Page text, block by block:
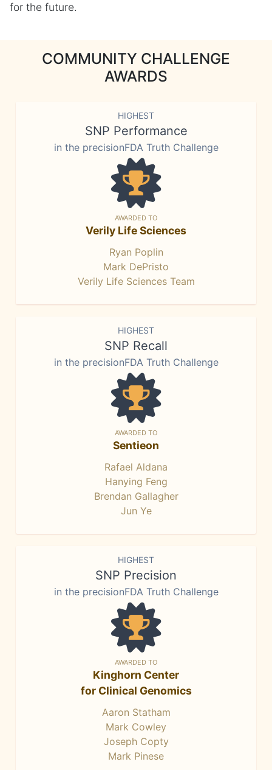
for the future.
COMMUNITY CHALLENGE
AWARDS
HIGHEST
SNP Performance
in the precisionFDA Truth Challenge
AWARDED TO
Verily Life Sciences
Ryan Poplin
Mark DePristo
Verily Life Sciences Team
HIGHEST
SNP Recall
in the precisionFDA Truth Challenge
AWARDED TO
Sentieon
Rafael Aldana
Hanying Feng
Brendan Gallagher
Jun Ye
HIGHEST
SNP Precision
in the precisionFDA Truth Challenge
AWARDED TO
Kinghorn Center
for Clinical Genomics
Aaron Statham
Mark Cowley
Joseph Copty
Mark Pinese